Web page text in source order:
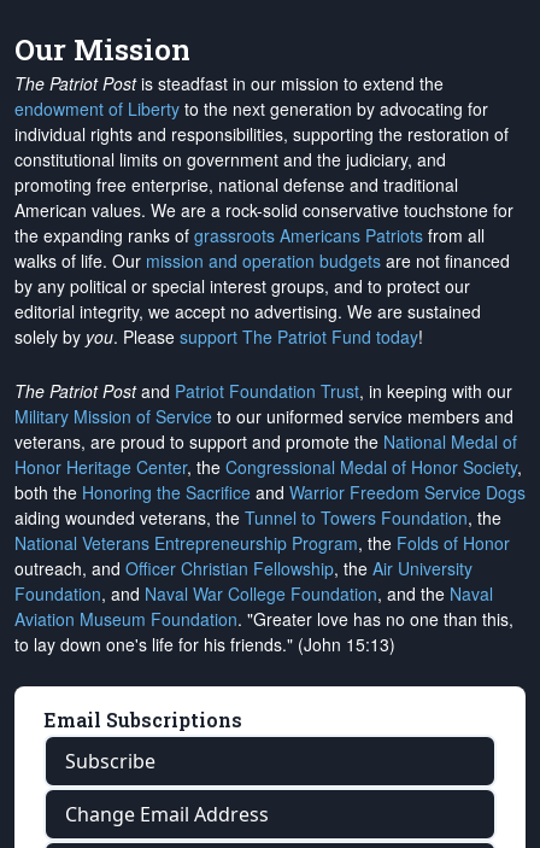
Our Mission
The Patriot Postis steadfast in our mission to extend the
endowment of Liberty to the next generation by advocating for
individual rights and responsibilities, supporting the restoration of
constitutional limits on government and the judiciary, and
promoting free enterprise, national defense and traditional
American values. We are a rock-solid conservative touchstone for
the expanding ranks of grassroots Americans Patriots from all
walks of life. Our mission and operation budgets are not financed
by any political or special interest groups, and to protect our
editorial integrity, we accept no advertising. We are sustained
solely by you. Please support The Patriot Fund today!
The Patriot Postand Patriot Foundation Trust, in keeping with our
Military Mission of Service to our uniformed service members and
veterans, are proud to support and promote the National Medal of
Honor Heritage Center, the Congressional Medal of Honor Society,
both the Honoring the Sacrifice and Warrior Freedom Service Dogs
aiding wounded veterans, the Tunnel to Towers Foundation, the
National Veterans Entrepreneurship Program, the Folds of Honor
outreach, and Officer Christian Fellowship, the Air University
Foundation, and Naval War College Foundation, and the Naval
Aviation Museum Foundation. "Greater love has no one than this,
to lay down one's life for his friends." (John 15:13)
Email Subscriptions
Subscribe
Change Email Address